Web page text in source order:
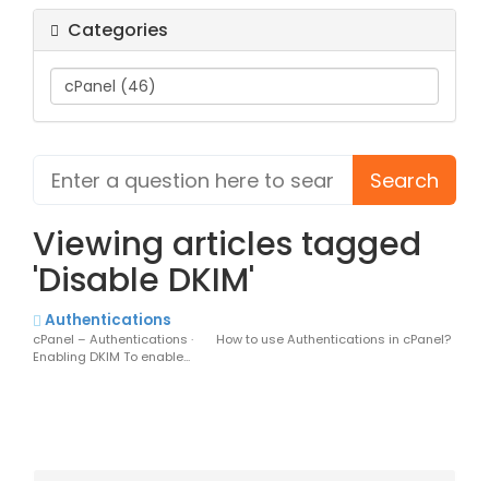
Categories
Viewing articles tagged
'Disable DKIM'
Authentications
cPanel – Authentications · How to use Authentications in cPanel?
Enabling DKIM To enable...